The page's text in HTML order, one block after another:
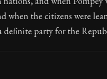
when the citizens were
definite party for the